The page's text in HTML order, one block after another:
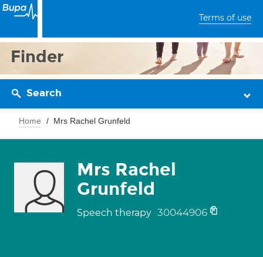
Terms of use
Finder
Search
Home Mrs Rachel Grunfeld
Mrs Rachel
Grunfeld
Speech therapy 30044906